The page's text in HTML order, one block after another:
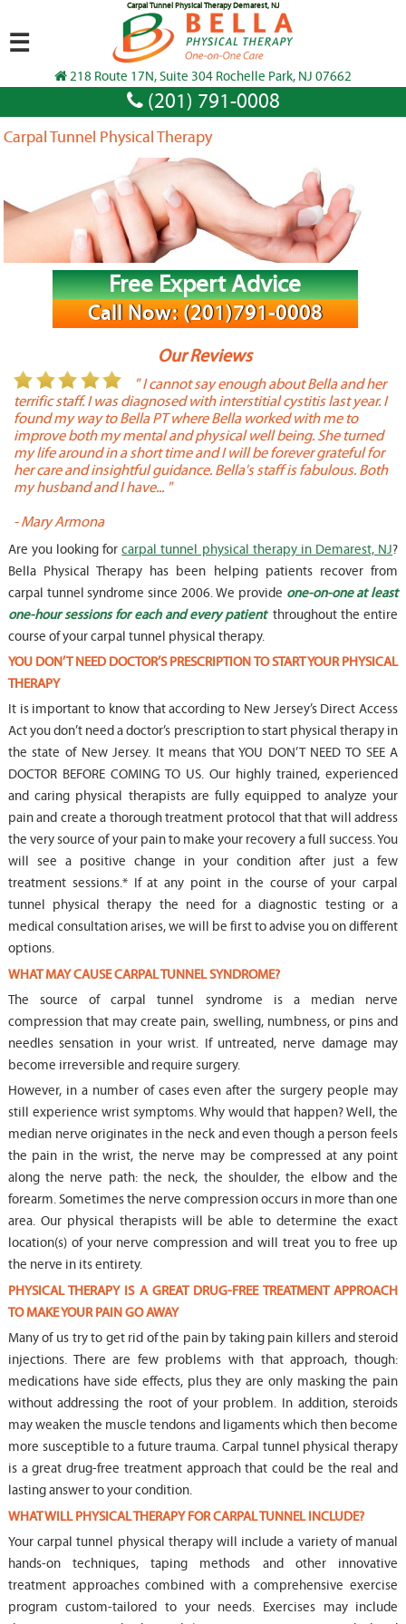
Carpal Tunnel Physical Therapy Demarest, NJ
218 Route 17N, Suite 304 Rochelle Park, NJ 07662
(201) 791-0008
☰
Carpal Tunnel Physical Therapy
Free Expert Advice
Call Now: (201)791-0008
Our Reviews
" I cannot say enough about Bella and her
terrific staff. I was diagnosed with interstitial cystitis last year. I
found my way to Bella PT where Bella worked with me to
improve both my mental and physical well being. She turned
my life around in a short time and I will be forever grateful for
her care and insightful guidance. Bella's staff is fabulous. Both
my husband and I have... "
-Mary Armona
Are you looking forcarpal tunnel physical therapy in Demarest, NJ?
Bella Physical Therapy has been helping patients recover from
carpal tunnel syndrome since 2006. We provide one-on-one at least
one-hour sessions for each and every patient throughout the entire
course of your carpal tunnel physical therapy.
YOU DON’T NEED DOCTOR’S PRESCRIPTION TO START YOUR PHYSICAL
THERAPY
It is important to know that according to New Jersey’s Direct Access
Act you don’t need a doctor’s prescription to start physical therapy in
the state of New Jersey. It means that YOU DON’T NEED TO SEE A
DOCTOR BEFORE COMING TO US. Our highly trained, experienced
and caring physical therapists are fully equipped to analyze your
pain and create a thorough treatment protocol that that will address
the very source of your pain to make your recovery a full success. You
will see a positive change in your condition after just a few
treatment sessions.* If at any point in the course of your carpal
tunnel physical therapy the need for a diagnostic testing or a
medical consultation arises, we will be first to advise you on different
options.
WHAT MAY CAUSE CARPAL TUNNEL SYNDROME?
The source of carpal tunnel syndrome is a median nerve
compression that may create pain, swelling, numbness, or pins and
needles sensation in your wrist. If untreated, nerve damage may
become irreversible and require surgery.
However, in a number of cases even after the surgery people may
still experience wrist symptoms. Why would that happen? Well, the
median nerve originates in the neck and even though a person feels
the pain in the wrist, the nerve may be compressed at any point
along the nerve path: the neck, the shoulder, the elbow and the
forearm. Sometimes the nerve compression occurs in more than one
area. Our physical therapists will be able to determine the exact
location(s) of your nerve compression and will treat you to free up
the nerve in its entirety.
PHYSICAL THERAPY IS A GREAT DRUG-FREE TREATMENT APPROACH
TO MAKE YOUR PAIN GO AWAY
Many of us try to get rid of the pain by taking pain killers and steroid
injections. There are few problems with that approach, though:
medications have side effects, plus they are only masking the pain
without addressing the root of your problem. In addition, steroids
may weaken the muscle tendons and ligaments which then become
more susceptible to a future trauma. Carpal tunnel physical therapy
is a great drug-free treatment approach that could be the real and
lasting answer to your condition.
WHAT WILL PHYSICAL THERAPY FOR CARPAL TUNNEL INCLUDE?
Your carpal tunnel physical therapy will include a variety of manual
hands-on techniques, taping methods and other innovative
treatment approaches combined with a comprehensive exercise
program custom-tailored to your needs. Exercises may include